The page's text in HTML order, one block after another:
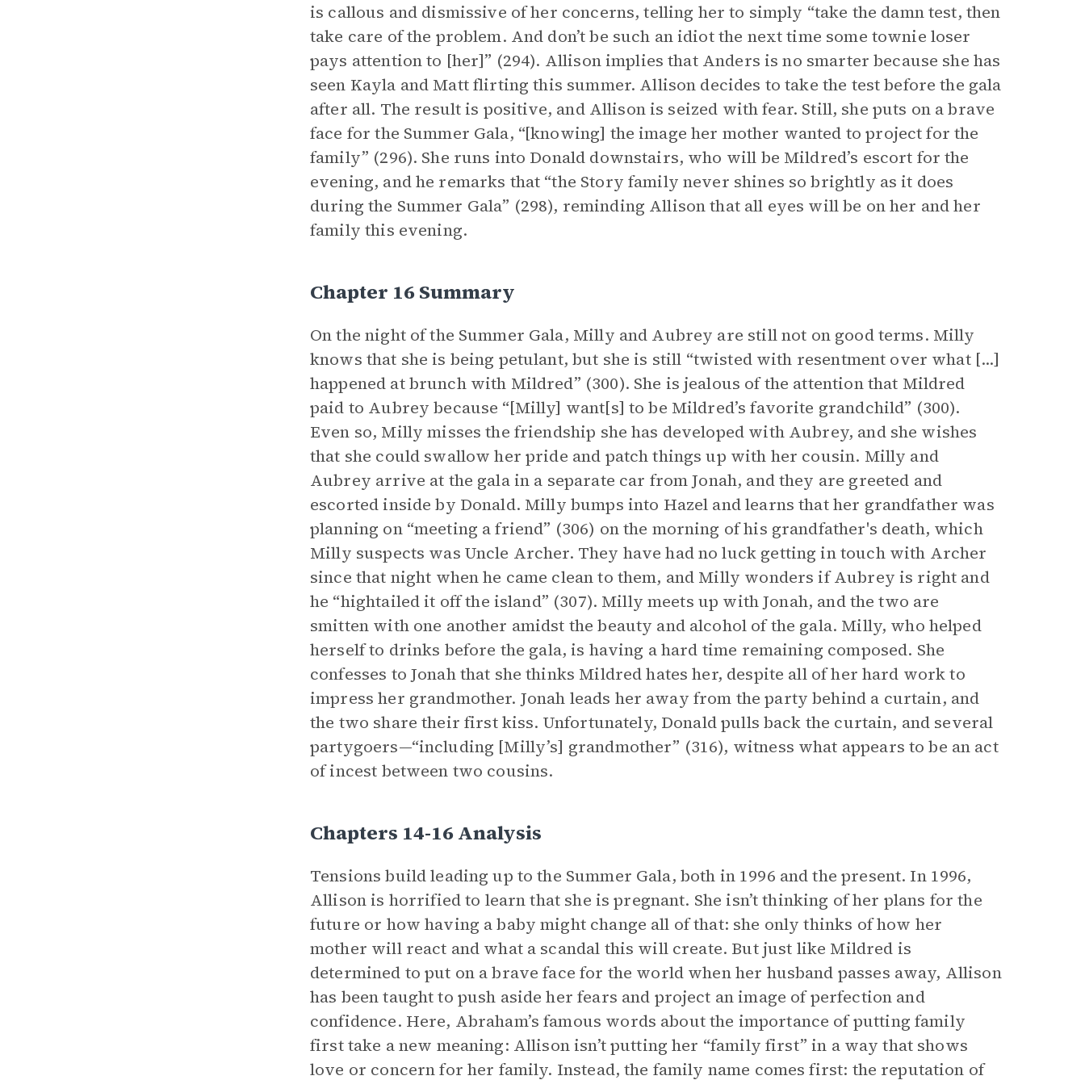
is callous and dismissive of her concerns, telling her to simply “take the damn test, then
take care of the problem. And don’t be such an idiot the next time some townie loser
pays attention to [her]” (294). Allison implies that Anders is no smarter because she has
seen Kayla and Matt flirting this summer. Allison decides to take the test before the gala
after all. The result is positive, and Allison is seized with fear. Still, she puts on a brave
face for the Summer Gala, “[knowing] the image her mother wanted to project for the
family” (296). She runs into Donald downstairs, who will be Mildred’s escort for the
evening, and he remarks that “the Story family never shines so brightly as it does
during the Summer Gala” (298), reminding Allison that all eyes will be on her and her
family this evening.
Chapter 16 Summary
On the night of the Summer Gala, Milly and Aubrey are still not on good terms. Milly
knows that she is being petulant, but she is still “twisted with resentment over what [...]
happened at brunch with Mildred” (300). She is jealous of the attention that Mildred
paid to Aubrey because “[Milly] want[s] to be Mildred’s favorite grandchild” (300).
Even so, Milly misses the friendship she has developed with Aubrey, and she wishes
that she could swallow her pride and patch things up with her cousin. Milly and
Aubrey arrive at the gala in a separate car from Jonah, and they are greeted and
escorted inside by Donald. Milly bumps into Hazel and learns that her grandfather was
planning on “meeting a friend” (306) on the morning of his grandfather's death, which
Milly suspects was Uncle Archer. They have had no luck getting in touch with Archer
since that night when he came clean to them, and Milly wonders if Aubrey is right and
he “hightailed it off the island” (307). Milly meets up with Jonah, and the two are
smitten with one another amidst the beauty and alcohol of the gala. Milly, who helped
herself to drinks before the gala, is having a hard time remaining composed. She
confesses to Jonah that she thinks Mildred hates her, despite all of her hard work to
impress her grandmother. Jonah leads her away from the party behind a curtain, and
the two share their first kiss. Unfortunately, Donald pulls back the curtain, and several
partygoers—“including [Milly’s] grandmother” (316), witness what appears to be an act
of incest between two cousins.
Chapters 14-16 Analysis
Tensions build leading up to the Summer Gala, both in 1996 and the present. In 1996,
Allison is horrified to learn that she is pregnant. She isn’t thinking of her plans for the
future or how having a baby might change all of that: she only thinks of how her
mother will react and what a scandal this will create. But just like Mildred is
determined to put on a brave face for the world when her husband passes away, Allison
has been taught to push aside her fears and project an image of perfection and
confidence. Here, Abraham’s famous words about the importance of putting family
first take a new meaning: Allison isn’t putting her “family first” in a way that shows
love or concern for her family. Instead, the family name comes first: the reputation of